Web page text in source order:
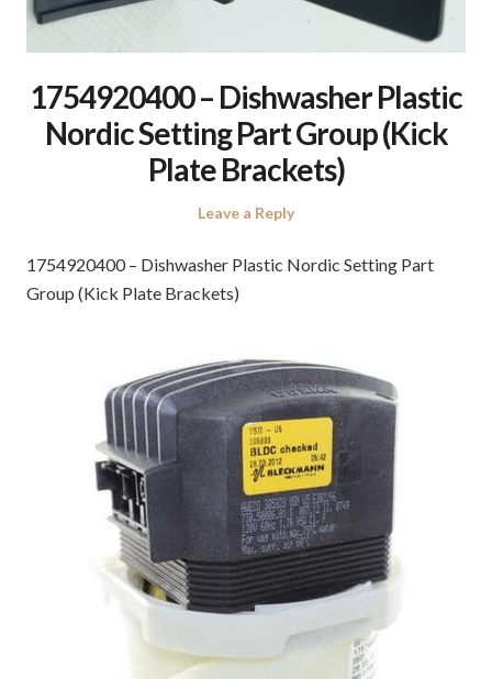
1754920400 – Dishwasher Plastic
Nordic Setting Part Group (Kick
Plate Brackets)
Leave a Reply
1754920400 – Dishwasher Plastic Nordic Setting Part
Group (Kick Plate Brackets)